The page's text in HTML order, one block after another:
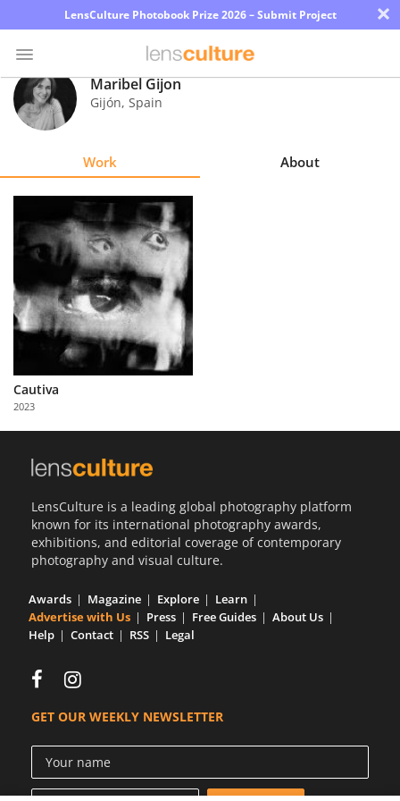
LensCulture Photobook Prize 2026 – Submit Project ×
Photo
Contest
Learn
About
Us
Partner
with
Us
Maribel Gijon
Gijón, Spain
Work About
Cautiva
2023
LensCulture is a leading global photography platform
known for its international photography awards,
exhibitions, and editorial coverage of contemporary
photography and visual culture.
Awards Magazine Explore
Learn
Advertise with Us
Press Free Guides
About Us
Help
Contact RSS Legal
GET OUR WEEKLY NEWSLETTER